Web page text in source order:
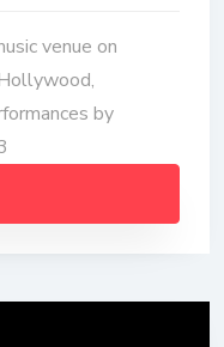
venue on
by